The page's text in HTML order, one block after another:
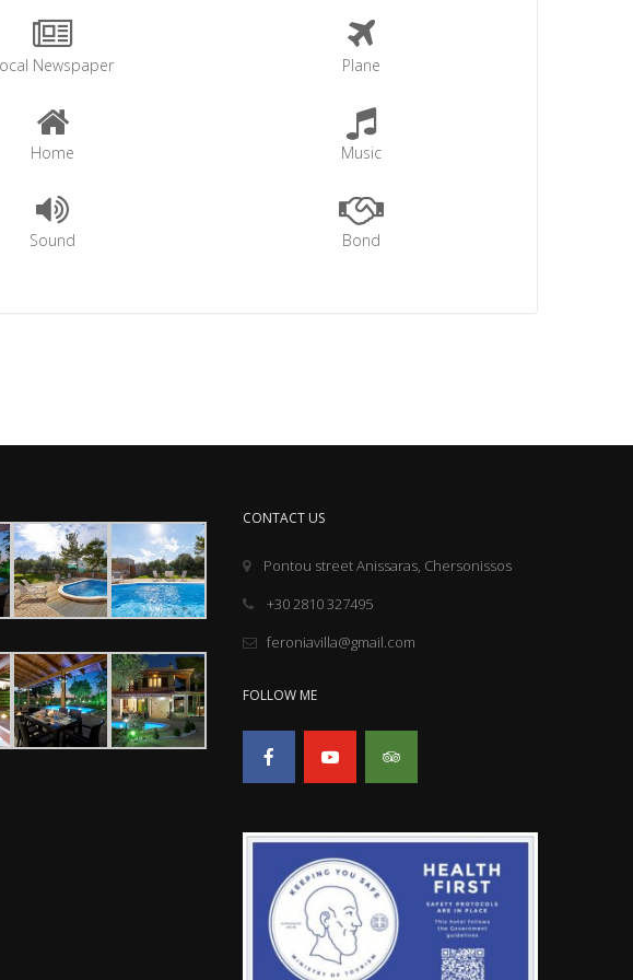
Newspaper Plane
Home Music
Sound Bond
CONTACT US
Pontou street Anissaras, Chersonissos
+30 2810 327495
feroniavilla@gmail.com
FOLLOW ME